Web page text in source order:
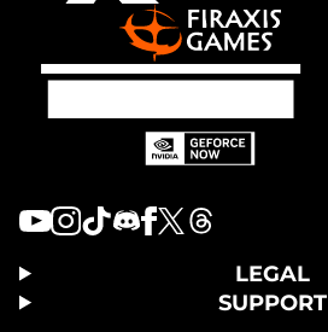
LEGAL
SUPPORT